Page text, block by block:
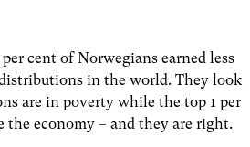
cent of Norwegians earned less
in the world. They look
are in poverty while the top 1 per
the economy – and they are right.